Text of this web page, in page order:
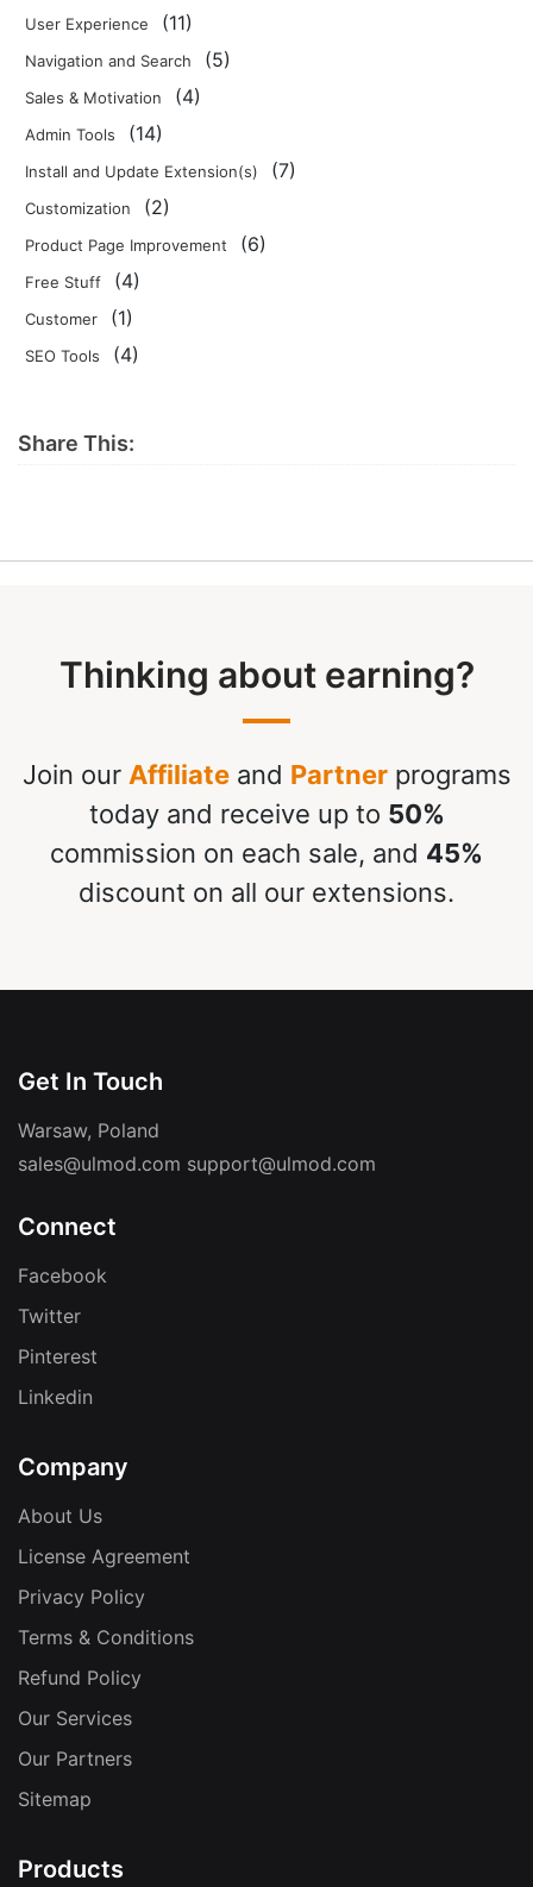
User Experience (11)
Navigation and Search (5)
Sales & Motivation (4)
Admin Tools (14)
Install and Update Extension(s) (7)
Customization (2)
Product Page Improvement (6)
Free Stuff (4)
Customer (1)
SEO Tools (4)
Share This:
Thinking about earning?
Join our Affiliateand Partnerprograms
today and receive up to 50%
commission on each sale, and 45%
discount on all our extensions.
Get In Touch
Warsaw, Poland
sales@ulmod.com support@ulmod.com
Connect
Facebook
Twitter
Pinterest
Linkedin
Company
About Us
License Agreement
Privacy Policy
Terms & Conditions
Refund Policy
Our Services
Our Partners
Sitemap
Products